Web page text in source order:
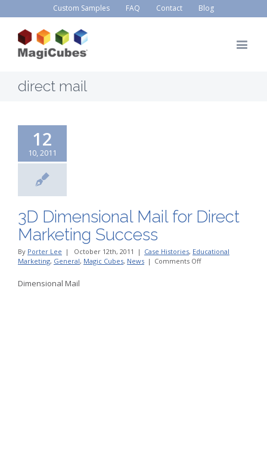
Custom Samples FAQ Contact Blog
direct mail
12
10, 2011
3D Dimensional Mail for Direct
Marketing Success
By Porter Lee | October 12th, 2011 | Case Histories, Educational
Marketing, General, Magic Cubes, News | Comments Offon
Dimensional Mail